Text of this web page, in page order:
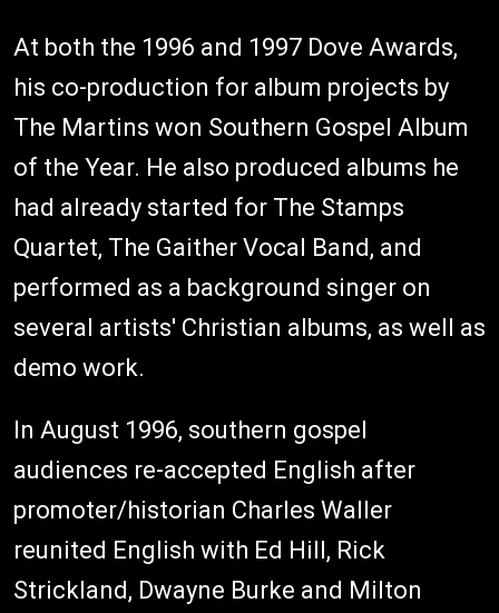
At both the 1996 and 1997 Dove Awards,
his co-production for album projects by
The Martins won Southern Gospel Album
of the Year. He also produced albums he
had already started for The Stamps
Quartet, The Gaither Vocal Band, and
performed as a background singer on
several artists' Christian albums, as well as
demo work.
In August 1996, southern gospel
audiences re-accepted English after
promoter/historian Charles Waller
reunited English with Ed Hill, Rick
Strickland, Dwayne Burke and Milton